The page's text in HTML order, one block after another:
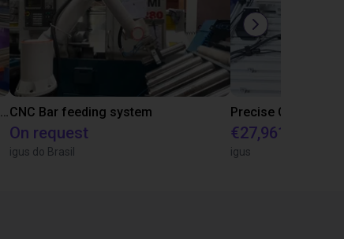
IGUS | DLE-RG-004 | Palletizing with Igus GantryCNC Bar feeding system
On request
igus do Brasil
€27,961.82
igus